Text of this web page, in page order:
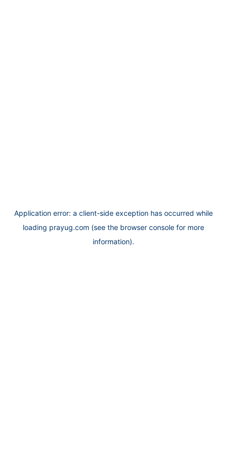
Application error: a client-side exception has occurred while
loading prayug.com (see the browser console for more
information).